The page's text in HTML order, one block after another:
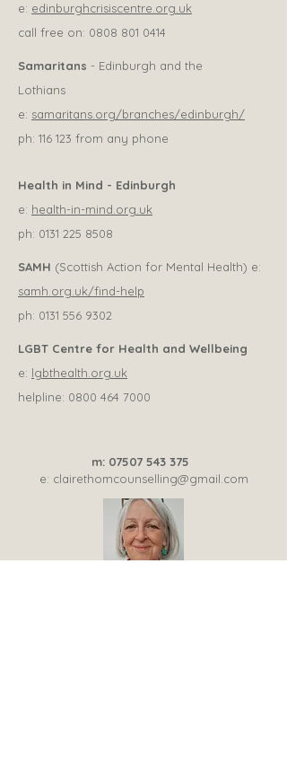
e: edinburghcrisiscentre.org.uk
call free on: 0808 801 0414
Samaritans - Edinburgh and the
Lothians
e: samaritans.org/branches/edinburgh/
ph: 116 123 from any phone
Health in Mind - Edinburgh
e: health-in-mind.org.uk
ph: 0131 225 8508
SAMH (Scottish Action for Mental Health) e:
samh.org.uk/find-help
ph: 0131 556 9302
LGBT Centre for Health and Wellbeing
e: lgbthealth.org.uk
helpline: 0800 464 7000
m: 07507 543 375
e: clairethomcounselling@gmail.com